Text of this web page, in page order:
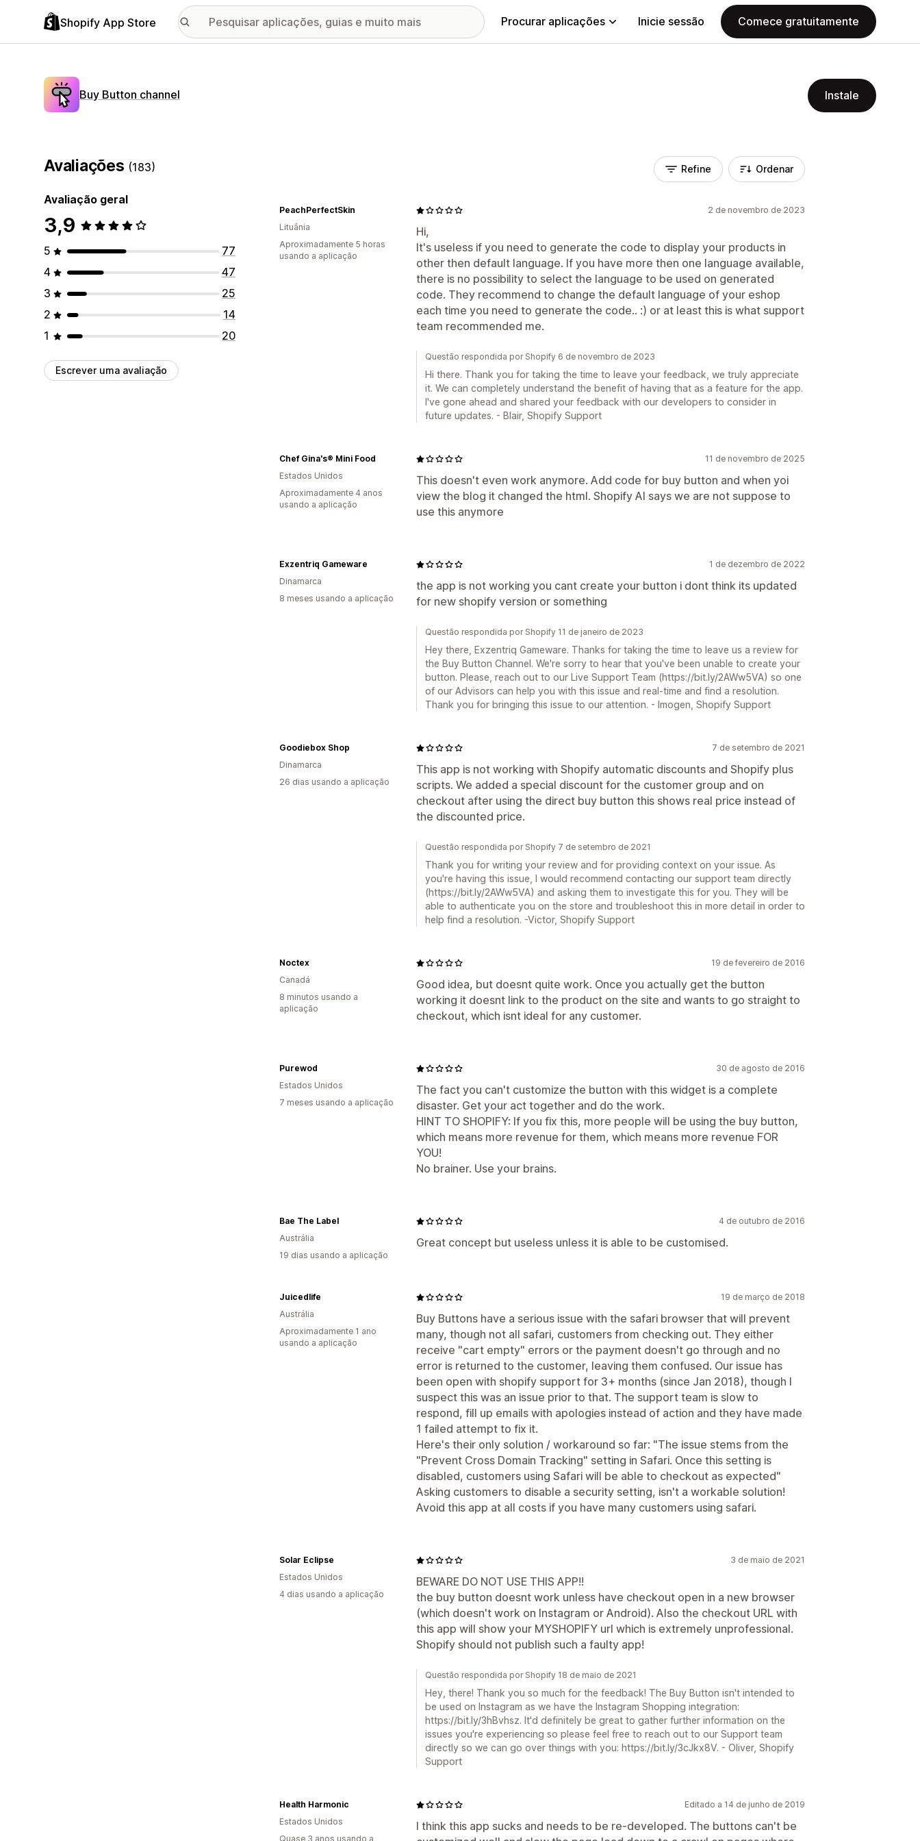
Shopify App Store Procurar aplicações Inicie sessão Comece gratuitamente
Buy Button channel Instale
Avaliações (183)
Avaliação geral
3,9
5
77
4
47
3
25
2
14
1
20
Escrever uma avaliação
Refine Ordenar
2 de novembro de 2023
Hi,
It's useless if you need to generate the code to display your products in
other then default language. If you have more then one language available,
there is no possibility to select the language to be used on generated
code. They recommend to change the default language of your eshop
each time you need to generate the code.. :) or at least this is what support
team recommended me.
PeachPerfectSkin
Lituânia
Aproximadamente 5 horas
usando a aplicação
Questão respondida por Shopify 6 de novembro de 2023
Hi there. Thank you for taking the time to leave your feedback, we truly appreciate
it. We can completely understand the benefit of having that as a feature for the app.
I've gone ahead and shared your feedback with our developers to consider in
future updates. - Blair, Shopify Support
11 de novembro de 2025
This doesn't even work anymore. Add code for buy button and when yoi
view the blog it changed the html. Shopify AI says we are not suppose to
use this anymore
Chef Gina's® Mini Food
Estados Unidos
Aproximadamente 4 anos
usando a aplicação
1 de dezembro de 2022
the app is not working you cant create your button i dont think its updated
for new shopify version or something
Exzentriq Gameware
Dinamarca
8 meses usando a aplicação
Questão respondida por Shopify 11 de janeiro de 2023
Hey there, Exzentriq Gameware. Thanks for taking the time to leave us a review for
the Buy Button Channel. We're sorry to hear that you've been unable to create your
button. Please, reach out to our Live Support Team (https://bit.ly/2AWw5VA) so one
of our Advisors can help you with this issue and real-time and find a resolution.
Thank you for bringing this issue to our attention. - Imogen, Shopify Support
7 de setembro de 2021
This app is not working with Shopify automatic discounts and Shopify plus
scripts. We added a special discount for the customer group and on
checkout after using the direct buy button this shows real price instead of
the discounted price.
Goodiebox Shop
Dinamarca
26 dias usando a aplicação
Questão respondida por Shopify 7 de setembro de 2021
Thank you for writing your review and for providing context on your issue. As
you're having this issue, I would recommend contacting our support team directly
(https://bit.ly/2AWw5VA) and asking them to investigate this for you. They will be
able to authenticate you on the store and troubleshoot this in more detail in order to
help find a resolution. -Victor, Shopify Support
19 de fevereiro de 2016
Good idea, but doesnt quite work. Once you actually get the button
working it doesnt link to the product on the site and wants to go straight to
checkout, which isnt ideal for any customer.
Noctex
Canadá
8 minutos usando a
aplicação
30 de agosto de 2016
The fact you can't customize the button with this widget is a complete
disaster. Get your act together and do the work.
HINT TO SHOPIFY: If you fix this, more people will be using the buy button,
which means more revenue for them, which means more revenue FOR
YOU!
No brainer. Use your brains.
Purewod
Estados Unidos
7 meses usando a aplicação
4 de outubro de 2016
Great concept but useless unless it is able to be customised.
Bae The Label
Austrália
19 dias usando a aplicação
19 de março de 2018
Buy Buttons have a serious issue with the safari browser that will prevent
many, though not all safari, customers from checking out. They either
receive "cart empty" errors or the payment doesn't go through and no
error is returned to the customer, leaving them confused. Our issue has
been open with shopify support for 3+ months (since Jan 2018), though I
suspect this was an issue prior to that. The support team is slow to
respond, fill up emails with apologies instead of action and they have made
1 failed attempt to fix it.
Here's their only solution / workaround so far: "The issue stems from the
"Prevent Cross Domain Tracking" setting in Safari. Once this setting is
disabled, customers using Safari will be able to checkout as expected"
Asking customers to disable a security setting, isn't a workable solution!
Avoid this app at all costs if you have many customers using safari.
Juicedlife
Austrália
Aproximadamente 1 ano
usando a aplicação
3 de maio de 2021
BEWARE DO NOT USE THIS APP!!
the buy button doesnt work unless have checkout open in a new browser
(which doesn't work on Instagram or Android). Also the checkout URL with
this app will show your MYSHOPIFY url which is extremely unprofessional.
Shopify should not publish such a faulty app!
Solar Eclipse
Estados Unidos
4 dias usando a aplicação
Questão respondida por Shopify 18 de maio de 2021
Hey, there! Thank you so much for the feedback! The Buy Button isn't intended to
be used on Instagram as we have the Instagram Shopping integration:
https://bit.ly/3hBvhsz. It'd definitely be great to gather further information on the
issues you're experiencing so please feel free to reach out to our Support team
directly so we can go over things with you: https://bit.ly/3cJkx8V. - Oliver, Shopify
Support
Editado a 14 de junho de 2019
I think this app sucks and needs to be re-developed. The buttons can't be
Health Harmonic
Estados Unidos
Quase 3 anos usando a